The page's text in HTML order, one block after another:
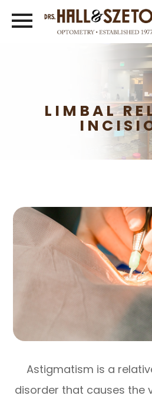
LIMBAL
Astigmatism is a
disorder that causes the